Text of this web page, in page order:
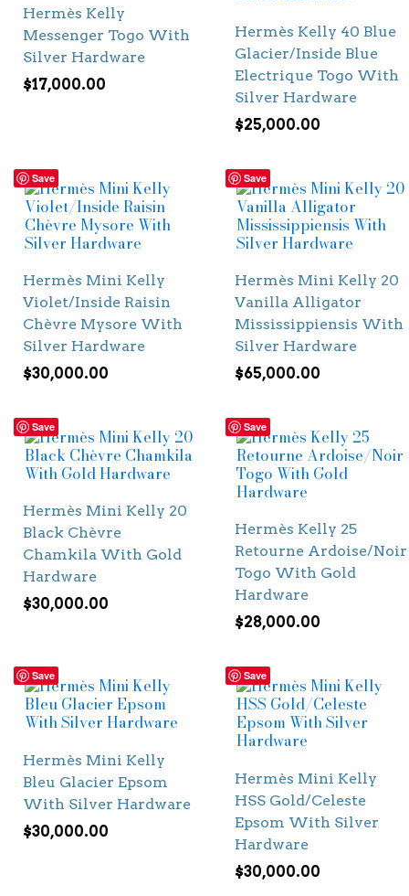
Hermès Kelly
Messenger Togo With
Silver Hardware
$17,000.00
Hermès Kelly 40 Blue
Glacier/Inside Blue
Electrique Togo With
Silver Hardware
$25,000.00
Save
Hermès Mini Kelly
Violet/Inside Raisin
Chèvre Mysore With
Silver Hardware
$30,000.00
Save
Hermès Mini Kelly 20
Vanilla Alligator
Mississippiensis With
Silver Hardware
$65,000.00
Save
Hermès Mini Kelly 20
Black Chèvre
Chamkila With Gold
Hardware
$30,000.00
Save
Hermès Kelly 25
Retourne Ardoise/Noir
Togo With Gold
Hardware
$28,000.00
Save
Hermès Mini Kelly
Bleu Glacier Epsom
With Silver Hardware
$30,000.00
Save
Hermès Mini Kelly
HSS Gold/Celeste
Epsom With Silver
Hardware
$30,000.00